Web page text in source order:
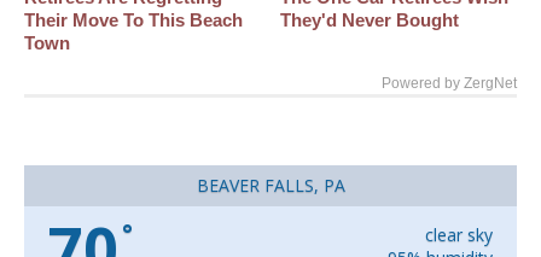
Their Move To This Beach
Town
They'd Never Bought
Powered by ZergNet
BEAVER FALLS, PA
°
clear sky